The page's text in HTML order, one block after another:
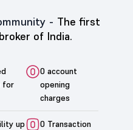
- The first
of India.
for
0 account
opening
charges
up
0 Transaction